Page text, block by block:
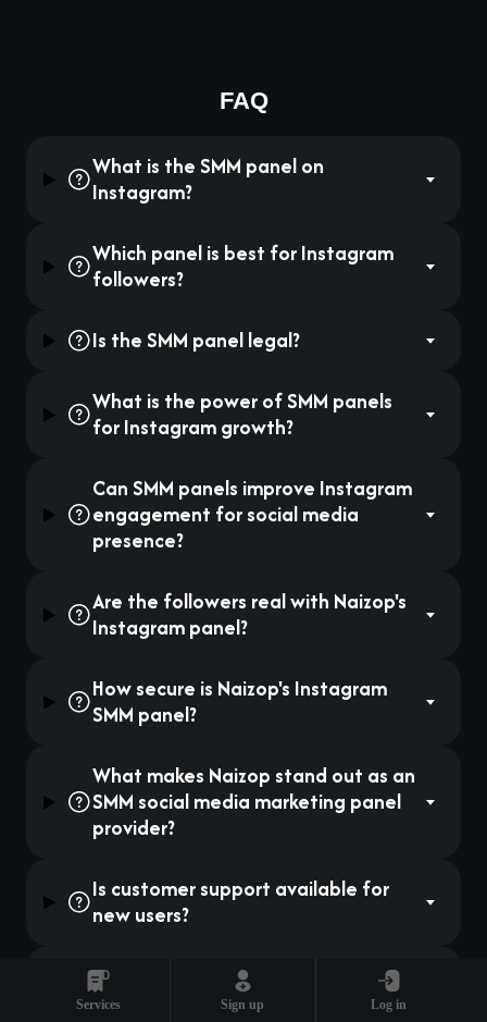
Services Sign up Log in
FAQ
What is the SMM panel on
Instagram?
Which panel is best for Instagram
followers?
Is the SMM panel legal?
What is the power of SMM panels
for Instagram growth?
Can SMM panels improve Instagram
engagement for social media
presence?
Are the followers real with Naizop's
Instagram panel?
How secure is Naizop's Instagram
SMM panel?
What makes Naizop stand out as an
SMM social media marketing panel
provider?
Is customer support available for
new users?
Can small businesses benefit from
Instagram SMM panels?